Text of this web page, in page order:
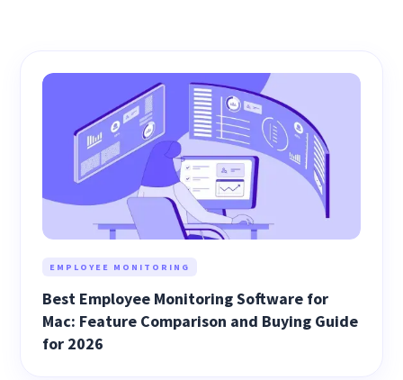
EMPLOYEE MONITORING
Best Employee Monitoring Software for
Mac: Feature Comparison and Buying Guide
for 2026